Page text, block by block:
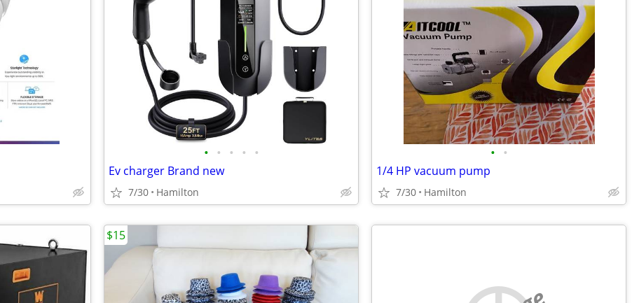
• • • • •
Ev charger Brand new
7/30 Hamilton
• •
1/4 HP vacuum pump
7/30 Hamilton
$15